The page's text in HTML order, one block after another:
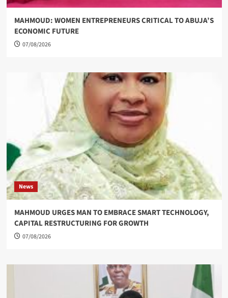
MAHMOUD: WOMEN ENTREPRENEURS CRITICAL TO ABUJA’S
ECONOMIC FUTURE
07/08/2026
News
MAHMOUD URGES MAN TO EMBRACE SMART TECHNOLOGY,
CAPITAL RESTRUCTURING FOR GROWTH
07/08/2026